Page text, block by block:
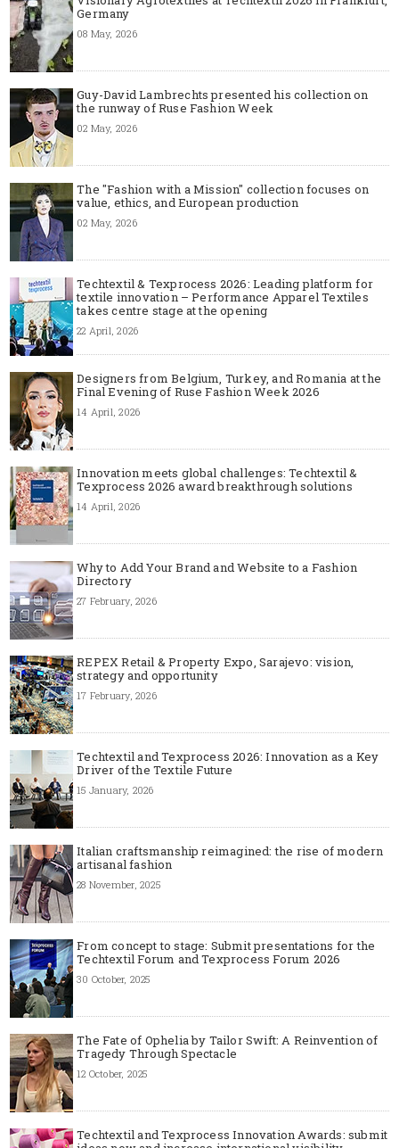
Germany
08 May, 2026
Guy-David Lambrechts presented his collection on
the runway of Ruse Fashion Week
02 May, 2026
The "Fashion with a Mission" collection focuses on
value, ethics, and European production
02 May, 2026
Techtextil & Texprocess 2026: Leading platform for
textile innovation – Performance Apparel Textiles
takes centre stage at the opening
22 April, 2026
Designers from Belgium, Turkey, and Romania at the
Final Evening of Ruse Fashion Week 2026
14 April, 2026
Innovation meets global challenges: Techtextil &
Texprocess 2026 award breakthrough solutions
14 April, 2026
Why to Add Your Brand and Website to a Fashion
Directory
27 February, 2026
REPEX Retail & Property Expo, Sarajevo: vision,
strategy and opportunity
17 February, 2026
Techtextil and Texprocess 2026: Innovation as a Key
Driver of the Textile Future
15 January, 2026
Italian craftsmanship reimagined: the rise of modern
artisanal fashion
28 November, 2025
From concept to stage: Submit presentations for the
Techtextil Forum and Texprocess Forum 2026
30 October, 2025
The Fate of Ophelia by Tailor Swift: A Reinvention of
Tragedy Through Spectacle
12 October, 2025
Techtextil and Texprocess Innovation Awards: submit